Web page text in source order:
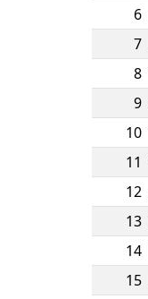
6
7
8
9
10
11
12
13
14
15